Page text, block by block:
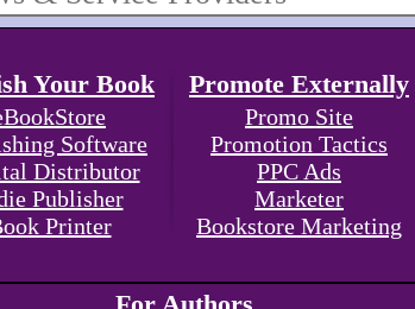
Your Book
Software
Distributor
Publisher
Printer
Promote Externally
Promo Site
Promotion Tactics
PPC Ads
Marketer
Bookstore Marketing